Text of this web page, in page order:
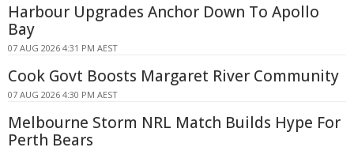
Harbour Upgrades Anchor Down To Apollo
Bay
07 AUG 2026 4:31 PM AEST
Cook Govt Boosts Margaret River Community
07 AUG 2026 4:30 PM AEST
Melbourne Storm NRL Match Builds Hype For
Perth Bears